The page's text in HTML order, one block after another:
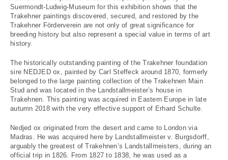
Suermondt-Ludwig-Museum for this exhibition shows that the
Trakehner paintings discovered, secured, and restored by the
Trakehner Förderverein are not only of great significance for
breeding history but also represent a special value in terms of art
history.
The historically outstanding painting of the Trakehner foundation
sire NEDJED ox, painted by Carl Steffeck around 1870, formerly
belonged to the large painting collection of the Trakehnen Main
Stud and was located in the Landstallmeister’s house in
Trakehnen. This painting was acquired in Eastern Europe in late
autumn 2018 with the very effective support of Erhard Schulte.
Nedjed ox originated from the desert and came to London via
Madras. He was acquired here by Landstallmeister v. Burgsdorff,
arguably the greatest of Trakehnen’s Landstallmeisters, during an
official trip in 1826. From 1827 to 1838, he was used as a